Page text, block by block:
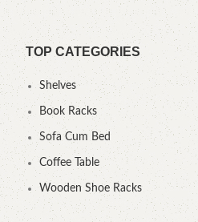
TOP CATEGORIES
Shelves
Book Racks
Sofa Cum Bed
Coffee Table
Wooden Shoe Racks